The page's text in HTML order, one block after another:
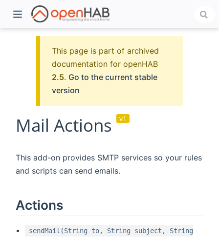
This page is part of archived
documentation for openHAB
2.5. Go to the current stable
version
Mail Actions v1
This add-on provides SMTP services so your rules
and scripts can send emails.
Actions
sendMail(String to, String subject, String